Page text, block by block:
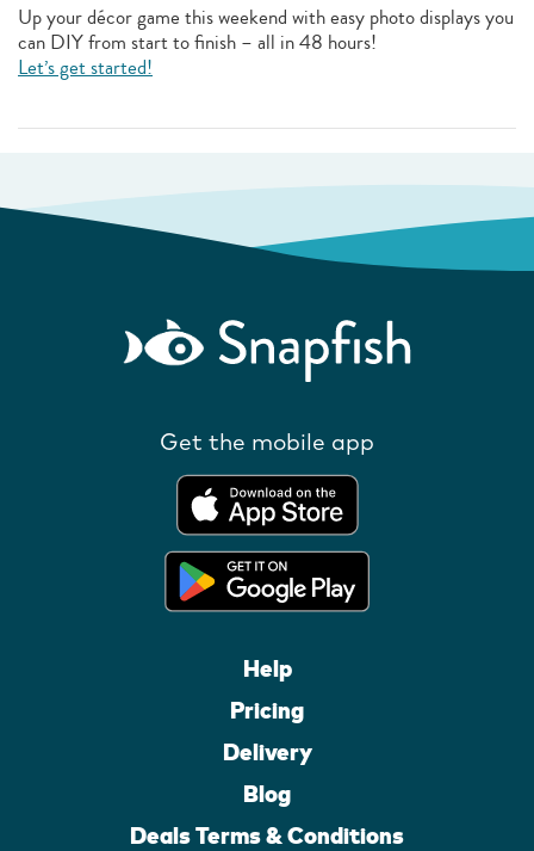
Up your décor game this weekend with easy photo displays you
can DIY from start to finish – all in 48 hours!
Let’s get started!
Get the mobile app
Help
Pricing
Delivery
Blog
Deals Terms & Conditions